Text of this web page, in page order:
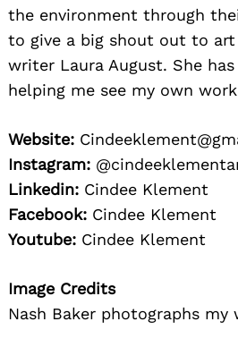
the environment through
to give a big shout out to
writer Laura August. She
helping me see my own
Website:
Instagram:
Linkedin: Cindee Klement
Facebook: Cindee Klement
Youtube: Cindee Klement
Image Credits
Nash Baker photographs my